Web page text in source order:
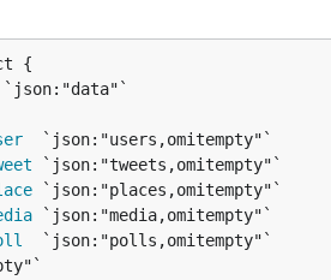
  `json:"users,omitempty"`
`json:"tweets,omitempty"`
`json:"places,omitempty"`
`json:"media,omitempty"`
  `json:"polls,omitempty"`